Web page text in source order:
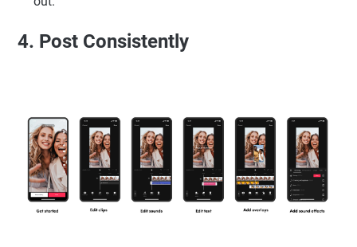
4. Post Consistently